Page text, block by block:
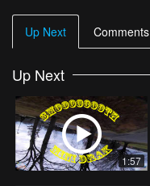
Up Next Comments
Up Next
1:57